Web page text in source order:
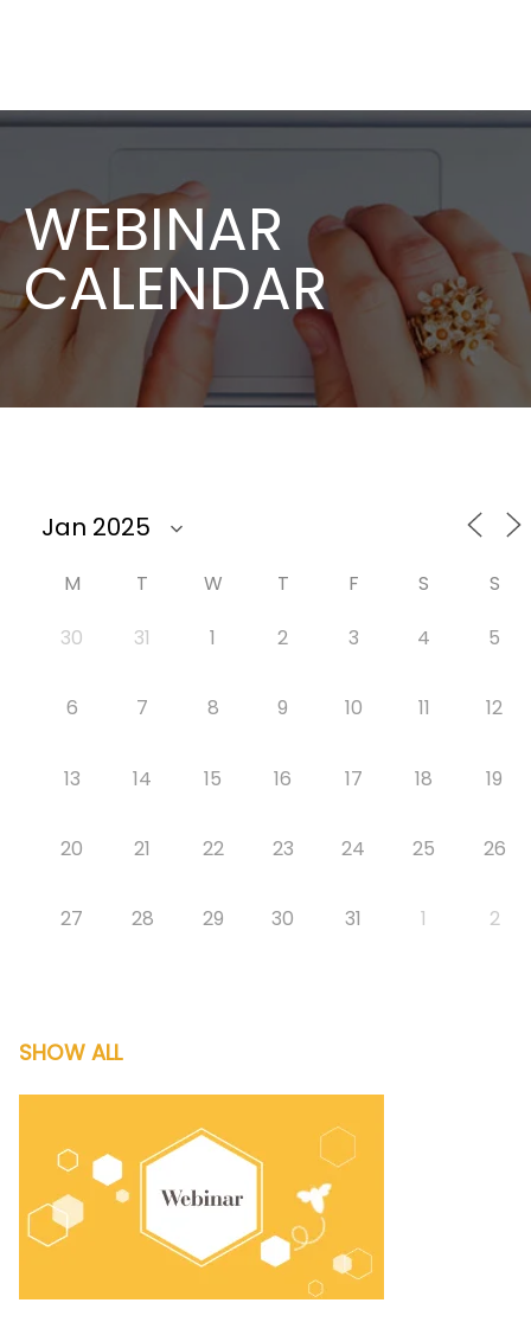
WEBINAR
CALENDAR
M T W T F S
S
30
31 1 2 3 4 5
6 7 8 9 10 11 12
13 14 15 16 17 18 19
20 21 22 23 24 25 26
27 28 29 30 31 1 2
SHOW ALL